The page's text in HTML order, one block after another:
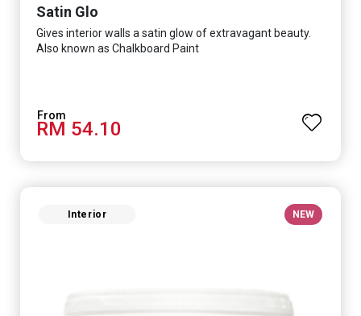
Satin Glo
Gives interior walls a satin glow of extravagant beauty.
Also known as Chalkboard Paint
RM 54.10
Interior NEW